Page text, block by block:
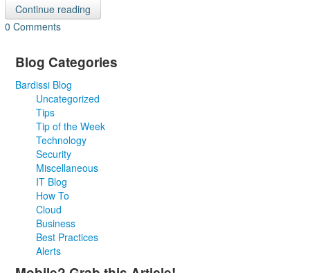
Continue reading
0 Comments
Blog Categories
Bardissi Blog
Uncategorized
Tips
Tip of the Week
Technology
Security
Miscellaneous
IT Blog
How To
Cloud
Business
Best Practices
Alerts